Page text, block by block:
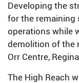
Developing the
for the
operations while
demolition of the
Orr Centre,
The High Reach